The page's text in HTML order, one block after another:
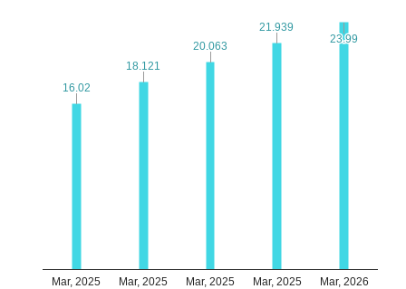
Mar, 2025 Mar, 2025 Mar, 2025 Mar, 2025 Mar, 2026
16.02
16.02
18.121
18.121
20.063
20.063
21.939
21.939
23.99
23.99